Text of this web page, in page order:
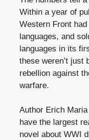
Within a year of
Western Front
languages, and
languages in its
these weren’t just
rebellion against
warfare.
Author Erich
have the largest
novel about WWI